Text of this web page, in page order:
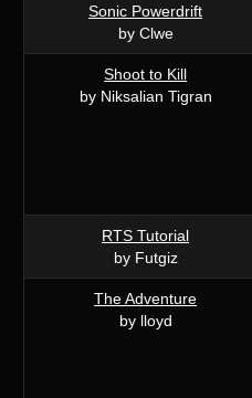
Sonic Powerdrift
by Clwe
Shoot to Kill
by Niksalian Tigran
RTS Tutorial
by Futgiz
The Adventure
by lloyd